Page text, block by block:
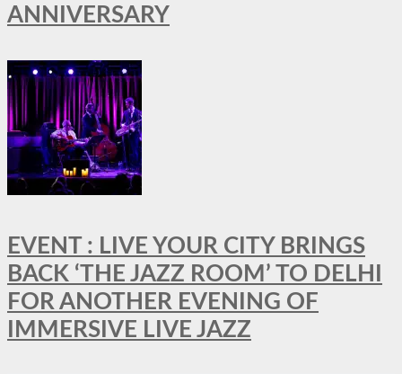
ANNIVERSARY
EVENT : LIVE YOUR CITY BRINGS
BACK ‘THE JAZZ ROOM’ TO DELHI
FOR ANOTHER EVENING OF
IMMERSIVE LIVE JAZZ